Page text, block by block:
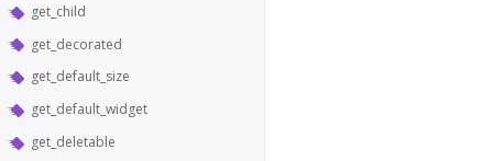
get_child
get_decorated
get_default_size
get_default_widget
get_deletable